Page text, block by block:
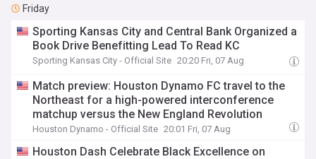
Friday
Sporting Kansas City and Central Bank Organized a
Book Drive Benefitting Lead To Read KC
Sporting Kansas City - Official Site 20:20 Fri, 07 Aug
Match preview: Houston Dynamo FC travel to the
Northeast for a high-powered interconference
matchup versus the New England Revolution
Houston Dynamo - Official Site 20:01 Fri, 07 Aug
Houston Dash Celebrate Black Excellence on